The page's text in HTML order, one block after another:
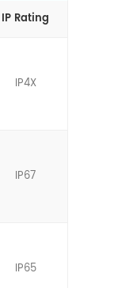
IP Rating
IP4X
IP67
IP65